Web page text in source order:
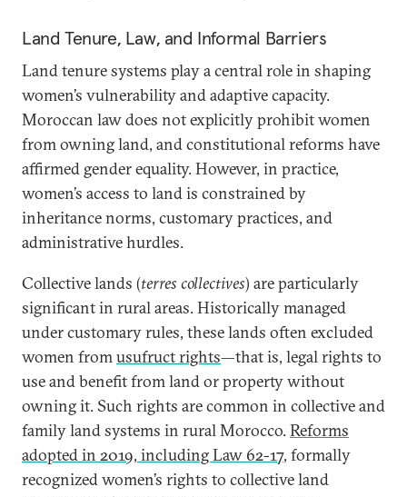
Land Tenure, Law, and Informal Barriers
Land tenure systems play a central role in shaping
women’s vulnerability and adaptive capacity.
Moroccan law does not explicitly prohibit women
from owning land, and constitutional reforms have
affirmed gender equality. However, in practice,
women’s access to land is constrained by
inheritance norms, customary practices, and
administrative hurdles.
Collective lands (terres collectives) are particularly
significant in rural areas. Historically managed
under customary rules, these lands often excluded
women fromusufruct rights—that is, legal rights to
use and benefit from land or property without
owning it. Such rights are common in collective and
family land systems in rural Morocco.Reforms
adopted in 2019, including Law 62-17, formally
recognized women’s rights to collective land